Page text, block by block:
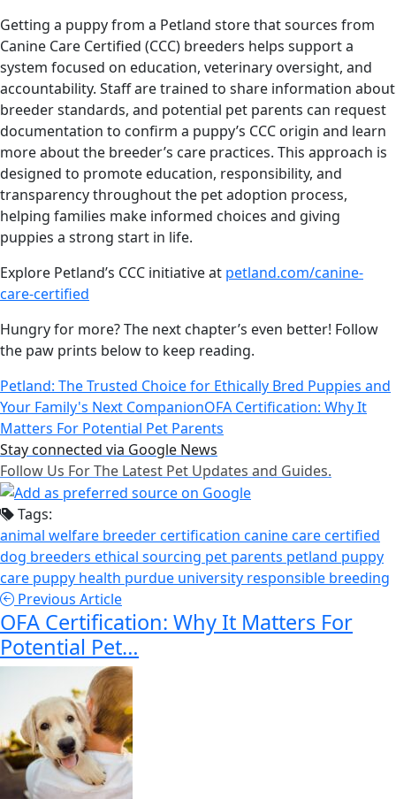
Getting a puppy from a Petland store that sources from
Canine Care Certified (CCC) breeders helps support a
system focused on education, veterinary oversight, and
accountability. Staff are trained to share information about
breeder standards, and potential pet parents can request
documentation to confirm a puppy’s CCC origin and learn
more about the breeder’s care practices. This approach is
designed to promote education, responsibility, and
transparency throughout the pet adoption process,
helping families make informed choices and giving
puppies a strong start in life.
Explore Petland’s CCC initiative at petland.com/canine-
care-certified
Hungry for more? The next chapter’s even better! Follow
the paw prints below to keep reading.
Petland: The Trusted Choice for Ethically Bred Puppies and
Your Family's Next CompanionOFA Certification: Why It
Matters For Potential Pet Parents
Stay connected via Google News
Follow Us For The Latest Pet Updates and Guides.
Tags:
animal welfare breeder certification canine care certified
dog breeders ethical sourcing pet parents petland puppy
care puppy health purdue university responsible breeding
Previous Article
OFA Certification: Why It Matters For
Potential Pet…